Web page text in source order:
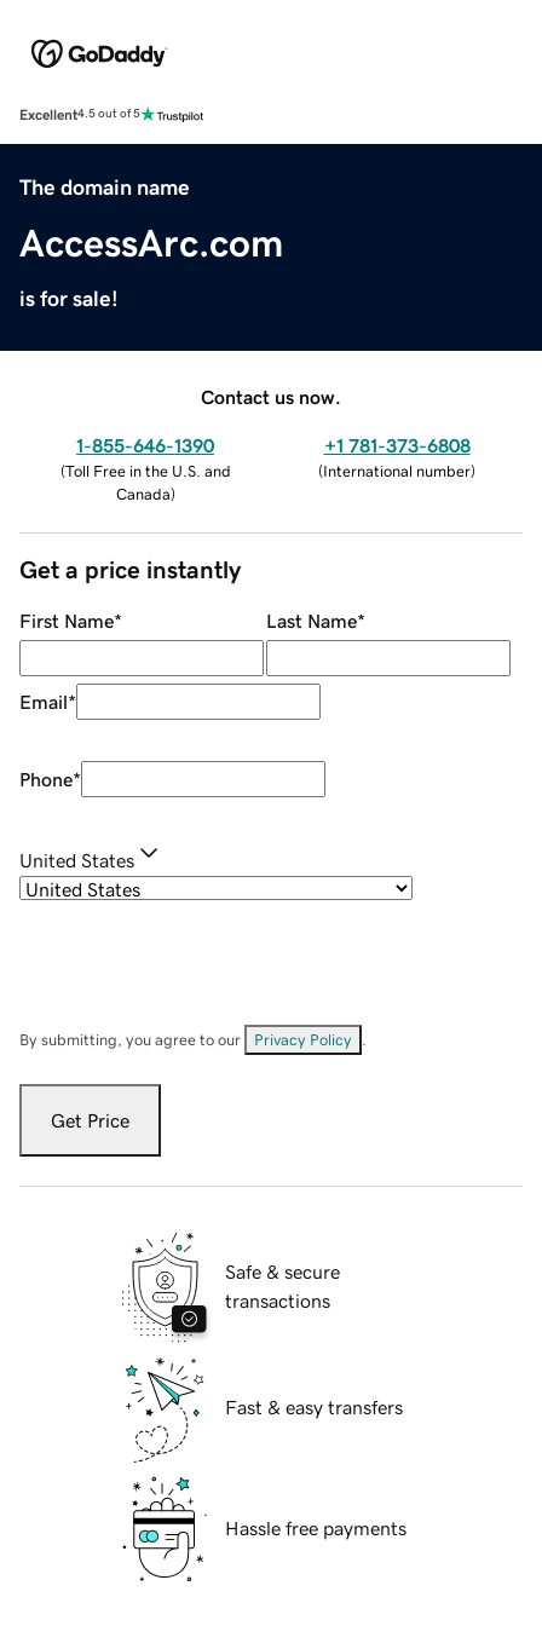
Excellent4.5 out of 5
The domain name
AccessArc.com
is for sale!
Contact us now.
1-855-646-1390
(Toll Free in the U.S. and
Canada)
+1 781-373-6808
(International number)
Get a price instantly
First Name* Last Name*
Email*
Phone*
United States
By submitting, you agree to our Privacy Policy
Get Price
Safe & secure
transactions
Fast & easy transfers
Hassle free payments